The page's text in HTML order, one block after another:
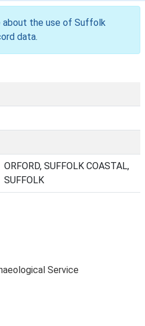
about the use of Suffolk
data.
ORFORD, SUFFOLK COASTAL,
SUFFOLK
Service